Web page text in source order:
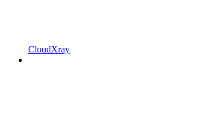
CloudXray